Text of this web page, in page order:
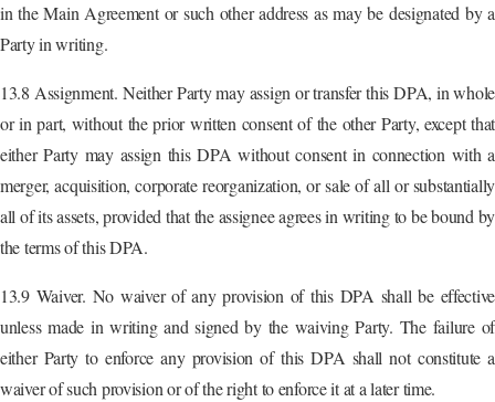
in the Main Agreement or such other address as may be designated by a
Party in writing.
13.8 Assignment. Neither Party may assign or transfer this DPA, in whole
or in part, without the prior written consent of the other Party, except that
either Party may assign this DPA without consent in connection with a
merger, acquisition, corporate reorganization, or sale of all or substantially
all of its assets, provided that the assignee agrees in writing to be bound by
the terms of this DPA.
13.9 Waiver. No waiver of any provision of this DPA shall be effective
unless made in writing and signed by the waiving Party. The failure of
either Party to enforce any provision of this DPA shall not constitute a
waiver of such provision or of the right to enforce it at a later time.